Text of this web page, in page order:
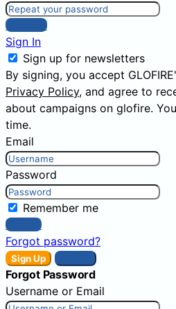
Sign Up
Sign In
Sign up for newsletters
By signing, you accept
Privacy Policy, and agree to
about campaigns on glofire.
time.
Email
Password
Remember me
Sign In
Forgot password?
Sign Up
Forgot Password
Username or Email